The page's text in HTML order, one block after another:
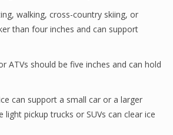
walking, cross-country skiing, or
than four inches and can support
ATVs should be five inches and can hold
can support a small car or a larger
light pickup trucks or SUVs can clear ice